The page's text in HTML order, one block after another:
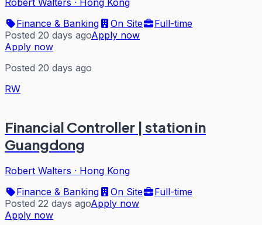
Robert Walters · Hong Kong
Finance & Banking
On Site
Full-time
Posted 20 days agoApply now
Apply now
Posted 20 days ago
RW
Financial Controller | station in
Guangdong
Robert Walters · Hong Kong
Finance & Banking
On Site
Full-time
Posted 22 days agoApply now
Apply now